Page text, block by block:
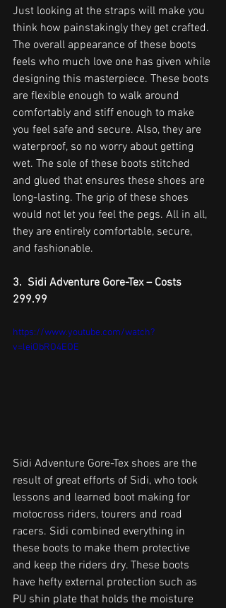
Just looking at the straps will make you
think how painstakingly they get crafted.
The overall appearance of these boots
feels who much love one has given while
designing this masterpiece. These boots
are flexible enough to walk around
comfortably and stiff enough to make
you feel safe and secure. Also, they are
waterproof, so no worry about getting
wet. The sole of these boots stitched
and glued that ensures these shoes are
long-lasting. The grip of these shoes
would not let you feel the pegs. All in all,
they are entirely comfortable, secure,
and fashionable.
3.  Sidi Adventure Gore-Tex – Costs
299.99
https://www.youtube.com/watch?
v=leiObRO4EOE
Sidi Adventure Gore-Tex shoes are the
result of great efforts of Sidi, who took
lessons and learned boot making for
motocross riders, tourers and road
racers. Sidi combined everything in
these boots to make them protective
and keep the riders dry. These boots
have hefty external protection such as
PU shin plate that holds the moisture